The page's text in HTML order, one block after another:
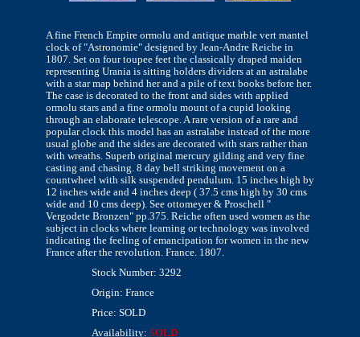
A fine French Empire ormolu and antique marble vert mantel
clock of "Astronomie" designed by Jean-Andre Reiche in
1807. Set on four toupee feet the classically draped maiden
representing Urania is sitting holders dividers at an astralabe
with a star map behind her and a pile of text books before her.
The case is decorated to the front and sides with applied
ormolu stars and a fine ormolu mount of a cupid looking
through an elaborate telescope. A rare version of a rare and
popular clock this model has an astralabe instead of the more
usual globe and the sides are decorated with stars rather than
with wreaths. Superb original mercury gilding and very fine
casting and chasing. 8 day bell striking movement on a
countwheel with silk suspended pendulum. 15 inches high by
12 inches wide and 4 inches deep ( 37.5 cms high by 30 cms
wide and 10 cms deep). See ottomeyer & Proschell "
Vergodete Bronzen" pp.375. Reiche often used women as the
subject in clocks where learning or technology was involved
indicating the feeling of emancipation for women in the new
France after the revolution. France. 1807.
Stock Number: 3292
Origin: France
Price: SOLD
Availability: SOLD